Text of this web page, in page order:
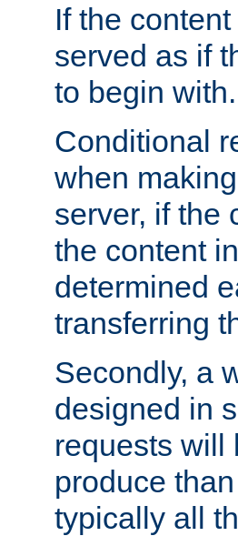
If the
served as if
to begin with.
Conditional
when
server, if the
the content
determined
transferring
Secondly, a
designed in
requests will
produce
typically all